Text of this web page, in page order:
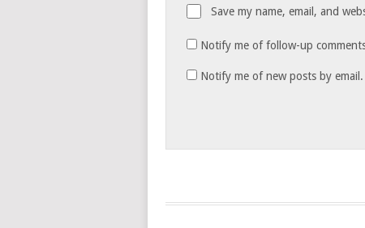
Save my name, email, and
Notify me of follow-up
Notify me of new posts by email.